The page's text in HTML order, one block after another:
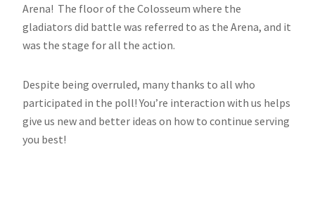
Arena! The floor of the Colosseum where the
gladiators did battle was referred to as the Arena, and it
was the stage for all the action.
Despite being overruled, many thanks to all who
participated in the poll! You’re interaction with us helps
give us new and better ideas on how to continue serving
you best!